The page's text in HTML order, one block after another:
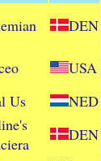
DEN
USA
Us NED
DEN